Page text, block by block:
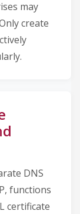
may
create
DNS
functions
certificate